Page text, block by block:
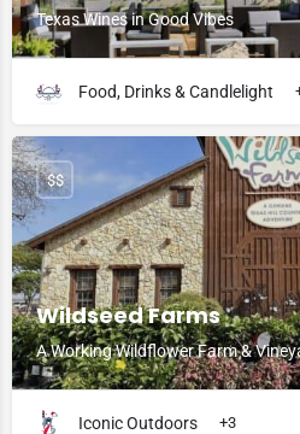
Texas Wines in Good Vibes
Food, Drinks & Candlelight
Wildseed Farms
A Working Wildflower Farm &
$$
Iconic Outdoors +3